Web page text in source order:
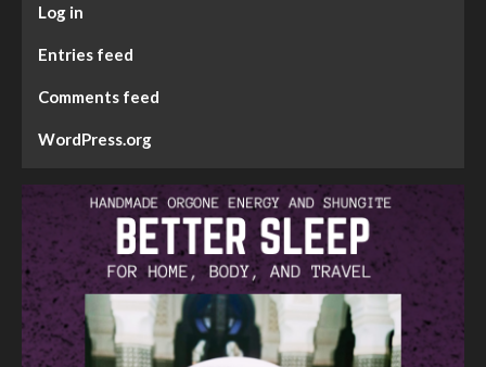
Log in
Entries feed
Comments feed
WordPress.org